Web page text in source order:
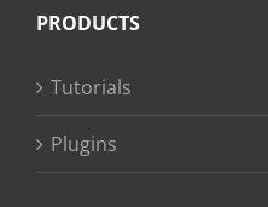
PRODUCTS
Tutorials
Plugins